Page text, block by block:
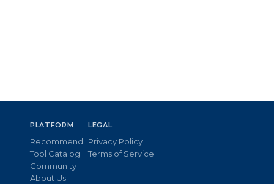
PLATFORM
Recommend
Tool Catalog
Community
About Us
LEGAL
Privacy Policy
Terms of Service